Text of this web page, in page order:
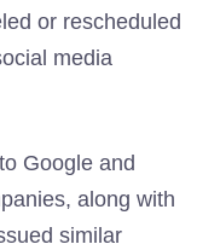
or rescheduled
media
Google and
along with
similar